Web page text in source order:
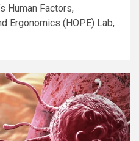
Human Factors,
Ergonomics (HOPE) Lab,